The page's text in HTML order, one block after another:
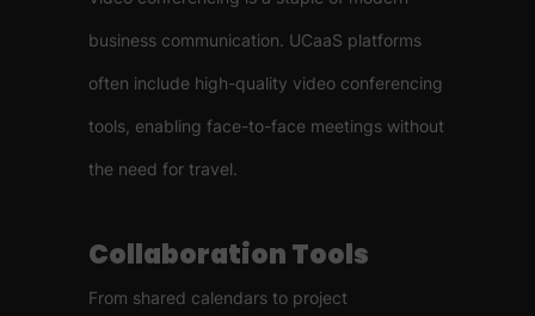
business communication. UCaaS platforms
often include high-quality video conferencing
tools, enabling face-to-face meetings without
the need for travel.
Collaboration Tools
From shared calendars to project